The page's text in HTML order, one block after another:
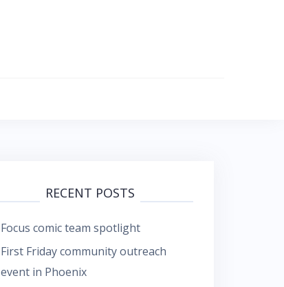
RECENT POSTS
Focus comic team spotlight
First Friday community outreach
event in Phoenix